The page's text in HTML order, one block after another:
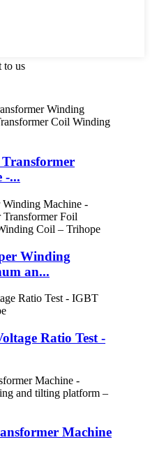
to us
-...
Winding
an...
Ratio Test -
Machine